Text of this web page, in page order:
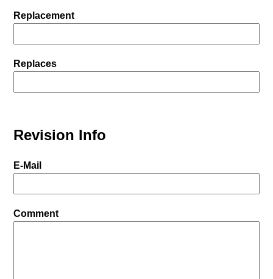
Replacement
Replaces
Revision Info
E-Mail
Comment